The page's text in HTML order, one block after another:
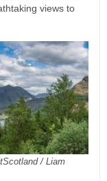
views to
/ Liam